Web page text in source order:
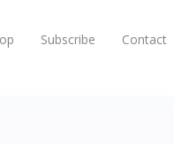
Subscribe Contact